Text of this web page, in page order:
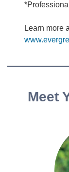
Learn more
Meet